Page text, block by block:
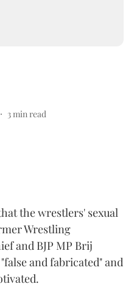
3min read
the wrestlers' sexual
Wrestling
and BJP MP Brij
and fabricated" and